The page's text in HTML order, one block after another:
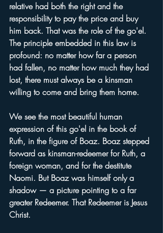
relative had both the right and the
responsibility to pay the price and buy
him back. That was the role of the go'el.
The principle embedded in this law is
profound: no matter how far a person
had fallen, no matter how much they had
lost, there must always be a kinsman
willing to come and bring them home.
We see the most beautiful human
expression of this go'el in the book of
Ruth, in the figure of Boaz. Boaz stepped
forward as kinsman-redeemer for Ruth, a
foreign woman, and for the destitute
Naomi. But Boaz was himself only a
shadow — a picture pointing to a far
greater Redeemer. That Redeemer is Jesus
Christ.